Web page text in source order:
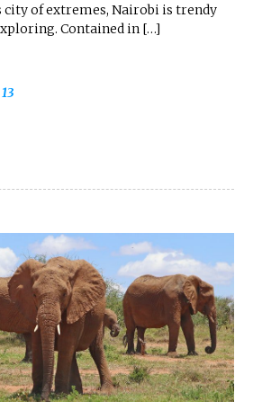
of extremes, Nairobi is trendy
Contained in […]
13